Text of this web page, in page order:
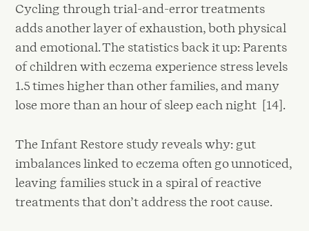
Cycling through trial-and-error treatments
adds another layer of exhaustion, both physical
and emotional. The statistics back it up: Parents
of children with eczema experience stress levels
1.5 times higher than other families, and many
lose more than an hour of sleep each night [14].
The Infant Restore study reveals why: gut
imbalances linked to eczema often go unnoticed,
leaving families stuck in a spiral of reactive
treatments that don’t address the root cause.